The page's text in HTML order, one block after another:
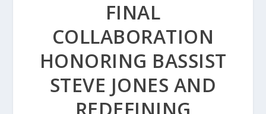
FINAL
COLLABORATION
HONORING BASSIST
STEVE JONES AND